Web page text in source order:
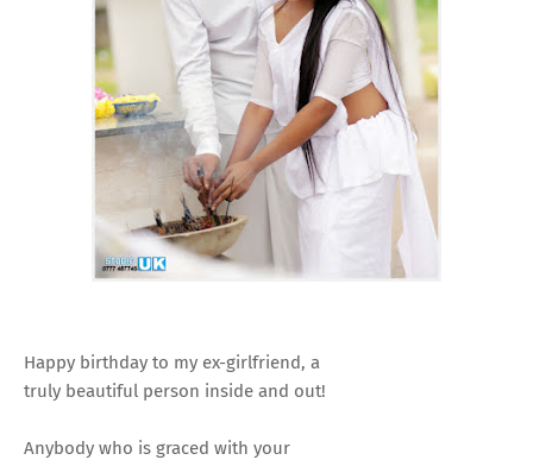
Happy birthday to my ex-girlfriend, a
truly beautiful person inside and out!
Anybody who is graced with your